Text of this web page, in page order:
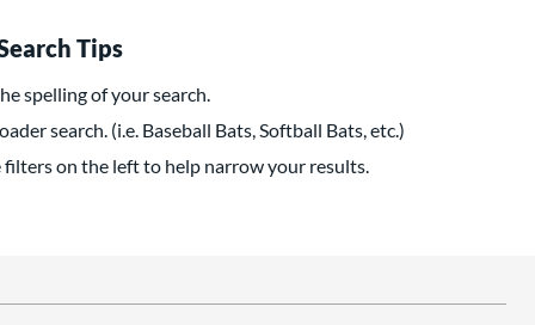
Tips
spelling of your search.
search. (i.e. Baseball Bats, Softball Bats, etc.)
filters on the left to help narrow your results.